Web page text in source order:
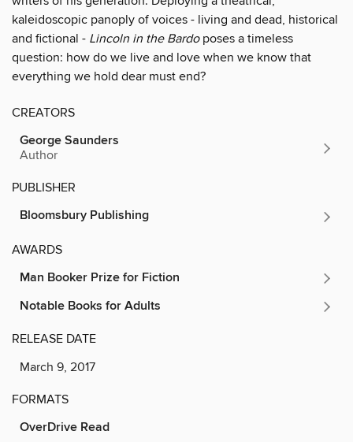
kaleidoscopic panoply of voices - living and dead, historical
and fictional - Lincoln in the Bardoposes a timeless
question: how do we live and love when we know that
everything we hold dear must end?
CREATORS
George Saunders
Author
PUBLISHER
Bloomsbury Publishing
AWARDS
Man Booker Prize for Fiction
Notable Books for Adults
RELEASE DATE
March 9, 2017
FORMATS
OverDrive Read